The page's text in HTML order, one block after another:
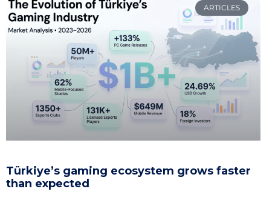
ARTICLES
Türkiye’s gaming ecosystem grows faster
than expected